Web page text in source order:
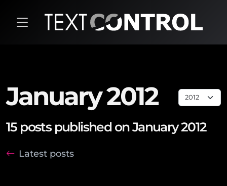
January 2012
15 posts published on January 2012
Latest posts